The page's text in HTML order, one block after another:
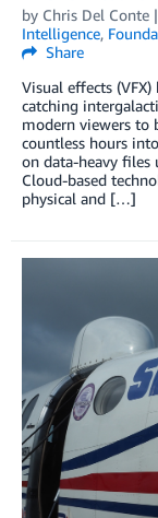
by Chris Del Conte
Intelligence,
Share
Visual effects
catching
modern viewers to
countless hours
on data-heavy
Cloud-based
physical and […]